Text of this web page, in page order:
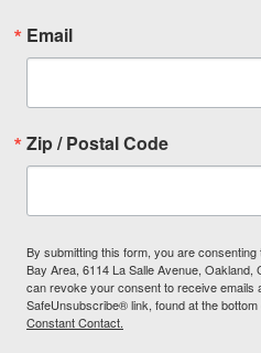
Email
Zip / Postal Code
By submitting this form, you are
Bay Area, 6114 La Salle Avenue, Oakland,
can revoke your consent to receive emails
SafeUnsubscribe® link, found at the bottom
Constant Contact.